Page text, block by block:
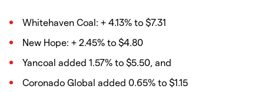
Whitehaven Coal: + 4.13% to $7.31
New Hope: + 2.45% to $4.80
Yancoal added 1.57% to $5.50, and
Coronado Global added 0.65% to $1.15